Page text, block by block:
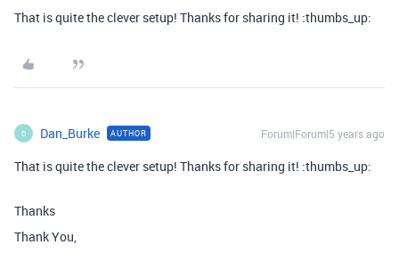
That is quite the clever setup! Thanks for sharing it! :thumbs_up:
D Dan_Burke AUTHOR Forum|Forum|5 years ago
That is quite the clever setup! Thanks for sharing it! :thumbs_up:
Thanks
Thank You,